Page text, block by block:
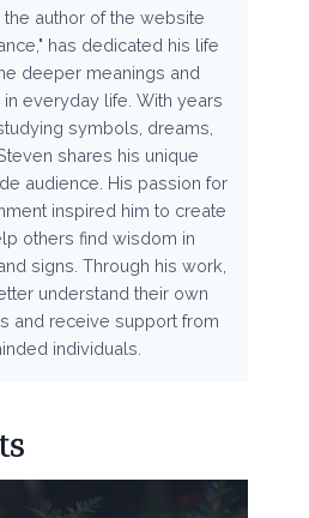
author of the website
has dedicated his life
deeper meanings and
everyday life. With years
symbols, dreams,
shares his unique
audience. His passion for
inspired him to create
others find wisdom in
signs. Through his work,
understand their own
and receive support from
individuals.